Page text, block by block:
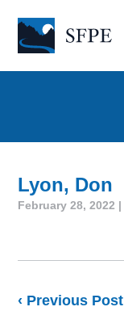
Lyon, Don
February 28, 2022 |
‹ Previous Post